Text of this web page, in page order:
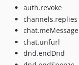
auth.revoke
channels.replies
chat.meMessage
chat.unfurl
dnd.endDnd